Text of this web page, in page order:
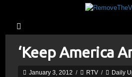
‘Keep America
January 3, 2012 / RTV / Daily